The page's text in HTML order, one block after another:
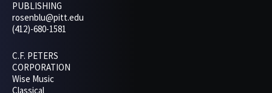
PUBLISHING
rosenblu@pitt.edu
(412)-680-1581
C.F. PETERS
CORPORATION
Wise Music
Classical